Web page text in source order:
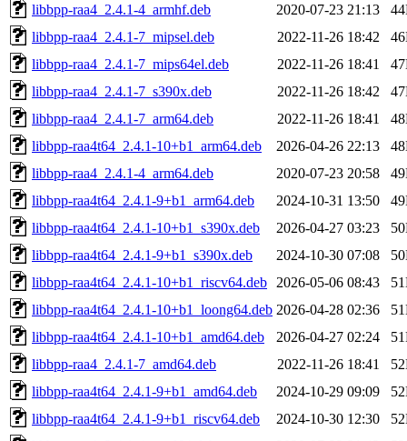
libbpp-raa4_2.4.1-4_armhf.deb
2020-07-23 21:13
libbpp-raa4_2.4.1-7_mipsel.deb
2022-11-26 18:42
libbpp-raa4_2.4.1-7_mips64el.deb
2022-11-26 18:41
libbpp-raa4_2.4.1-7_s390x.deb
2022-11-26 18:42
libbpp-raa4_2.4.1-7_arm64.deb
2022-11-26 18:41
libbpp-raa4t64_2.4.1-10+b1_arm64.deb
2026-04-26 22:13
libbpp-raa4_2.4.1-4_arm64.deb
2020-07-23 20:58
libbpp-raa4t64_2.4.1-9+b1_arm64.deb
2024-10-31 13:50
libbpp-raa4t64_2.4.1-10+b1_s390x.deb
2026-04-27 03:23
libbpp-raa4t64_2.4.1-9+b1_s390x.deb
2024-10-30 07:08
libbpp-raa4t64_2.4.1-10+b1_riscv64.deb
2026-05-06 08:43
libbpp-raa4t64_2.4.1-10+b1_loong64.deb 2026-04-28 02:36
libbpp-raa4t64_2.4.1-10+b1_amd64.deb
2026-04-27 02:24
libbpp-raa4_2.4.1-7_amd64.deb
2022-11-26 18:41
libbpp-raa4t64_2.4.1-9+b1_amd64.deb
2024-10-29 09:09
libbpp-raa4t64_2.4.1-9+b1_riscv64.deb
2024-10-30 12:30